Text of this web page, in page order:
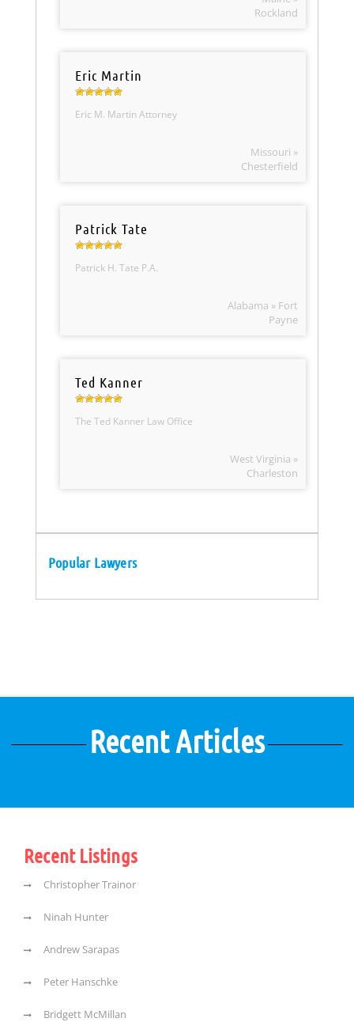
Rockland
Eric Martin
Eric M. Martin Attorney
Missouri »
Chesterfield
Patrick Tate
Patrick H. Tate P.A.
Alabama » Fort
Payne
Ted Kanner
The Ted Kanner Law Office
West Virginia »
Charleston
Popular Lawyers
Recent Articles
Recent Listings
Christopher Trainor
Ninah Hunter
Andrew Sarapas
Peter Hanschke
Bridgett McMillan